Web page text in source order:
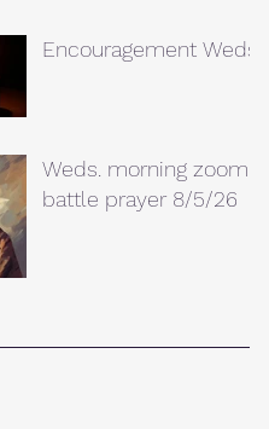
Encouragement Weds.
Weds. morning zoom
battle prayer 8/5/26